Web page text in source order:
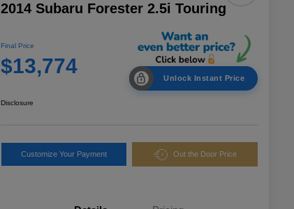
2014 Subaru Forester 2.5i Touring
Final Price
$13,774
Unlock Instant Price
Disclosure
Customize Your Payment Out the Door Price